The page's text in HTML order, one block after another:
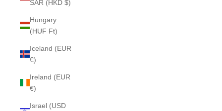
SAR (HKD $)
Hungary
(HUF Ft)
Iceland (EUR
€)
Ireland (EUR
€)
Israel (USD